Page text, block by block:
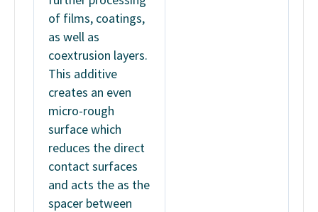
of films, coatings,
as well as
coextrusion layers.
This additive
creates an even
micro-rough
surface which
reduces the direct
contact surfaces
and acts the as the
spacer between